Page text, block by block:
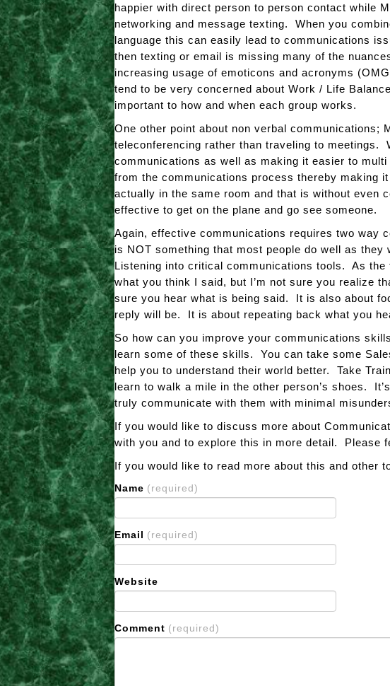
happier with direct person to person contact while
networking and message texting. When you
language this can easily lead to communications
then texting or email is missing many of the
increasing usage of emoticons and acronyms
tend to be very concerned about Work / Life
important to how and when each group works.
One other point about non verbal
teleconferencing rather than traveling to meetings.
communications as well as making it easier to
from the communications process thereby making
actually in the same room and that is without even
effective to get on the plane and go see someone.
Again, effective communications requires two way
is NOT something that most people do well as
Listening into critical communications tools. As
what you think I said, but I’m not sure you realize
sure you hear what is being said. It is also about
reply will be. It is about repeating back what you
So how can you improve your communications
learn some of these skills. You can take some
help you to understand their world better. Take
learn to walk a mile in the other person’s shoes.
truly communicate with them with minimal
If you would like to discuss more about
with you and to explore this in more detail. Please
If you would like to read more about this and other
Name (required)
Email (required)
Website
Comment (required)